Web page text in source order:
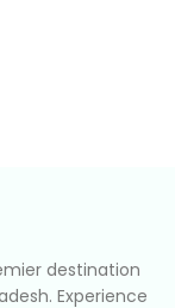
destination
Experience